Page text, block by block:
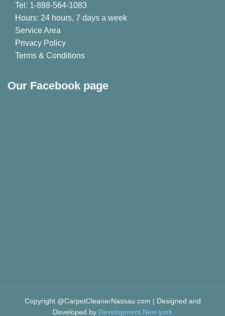
Tel: 1-888-564-1083
Hours: 24 hours, 7 days a week
Service Area
Privacy Policy
Terms & Conditions
Our Facebook page
Copyright @CarpetCleanerNassau.com | Designed and
Developed by Development New york